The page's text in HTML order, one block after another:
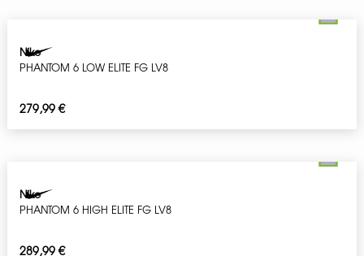
Nike
PHANTOM 6 LOW ELITE FG LV8
279,99€
Nike
PHANTOM 6 HIGH ELITE FG LV8
289,99€